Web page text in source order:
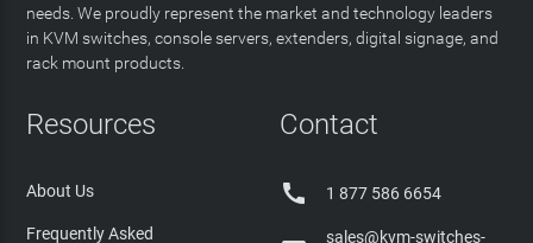
needs. We proudly represent the market and technology leaders
in KVM switches, console servers, extenders, digital signage, and
rack mount products.
Resources
About Us
Frequently Asked
Contact
 1 877 586 6654
sales@kvm-switches-